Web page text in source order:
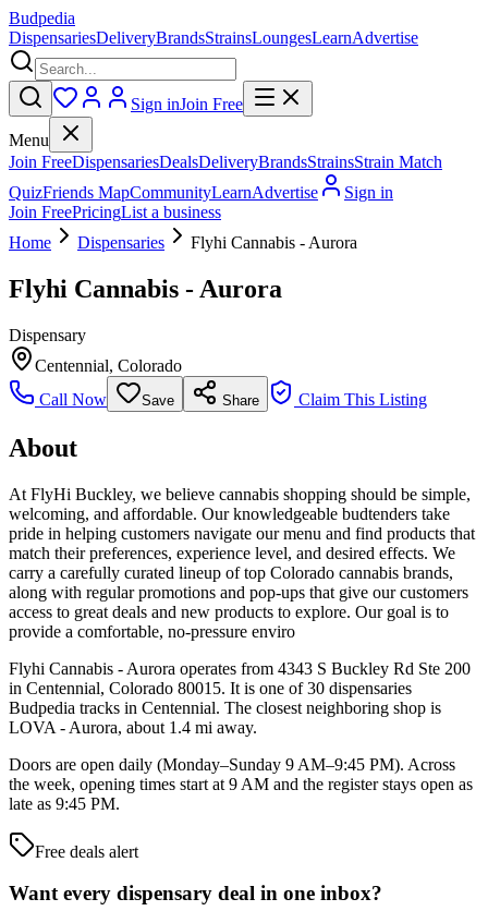
Budpedia
DispensariesDeliveryBrandsStrainsLoungesLearnAdvertise
Sign inJoin Free
Menu
Join FreeDispensariesDealsDeliveryBrandsStrainsStrain Match
QuizFriends MapCommunityLearnAdvertise
Sign in
Join FreePricingList a business
Home
Dispensaries Flyhi Cannabis - Aurora
Flyhi Cannabis - Aurora
Dispensary
Centennial, Colorado
Call Now
Save Share Claim This Listing
About
At FlyHi Buckley, we believe cannabis shopping should be simple,
welcoming, and affordable. Our knowledgeable budtenders take
pride in helping customers navigate our menu and find products that
match their preferences, experience level, and desired effects. We
carry a carefully curated lineup of top Colorado cannabis brands,
along with regular promotions and pop-ups that give our customers
access to great deals and new products to explore. Our goal is to
provide a comfortable, no-pressure enviro
Flyhi Cannabis - Aurora operates from 4343 S Buckley Rd Ste 200
in Centennial, Colorado 80015. It is one of 30 dispensaries
Budpedia tracks in Centennial. The closest neighboring shop is
LOVA - Aurora, about 1.4 mi away.
Doors are open daily (Monday–Sunday 9 AM–9:45 PM). Across
the week, opening times start at 9 AM and the register stays open as
late as 9:45 PM.
Free deals alert
Want every dispensary deal in one inbox?